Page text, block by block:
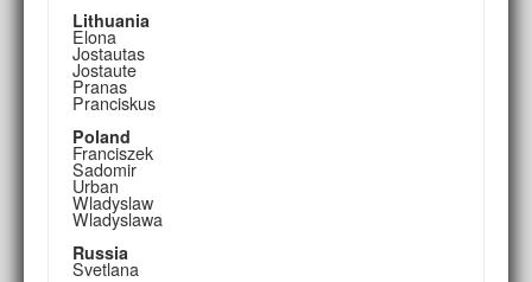
Lithuania
Elona
Jostautas
Jostaute
Pranas
Pranciskus
Poland
Franciszek
Sadomir
Urban
Wladyslaw
Wladyslawa
Russia
Svetlana